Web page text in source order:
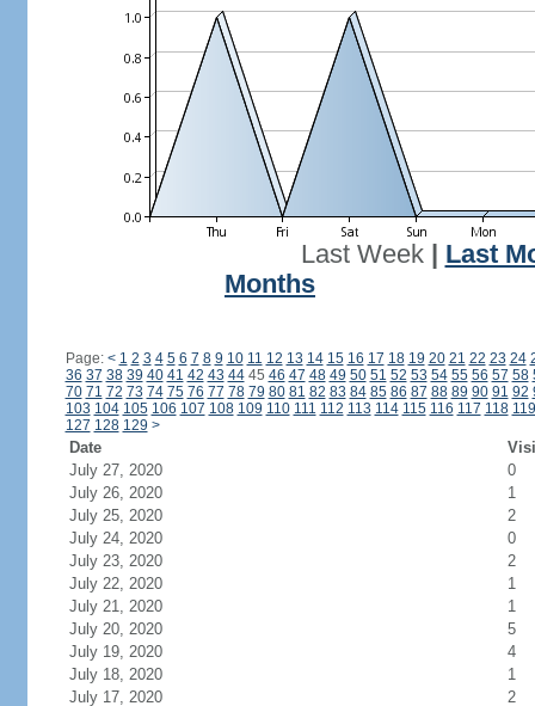
Last Week| Last
Months
Page: < 1 2 3 4 5 6 7 8 9 10 11 12 13 14 15 16 17 18 19 20 21 22 23 24
36 37 38 39 40 41 42 43 4445 46 47 48 49 50 51 52 53 54 55 56 57 58
70 71 72 73 74 75 76 77 78 79 80 81 82 83 84 85 86 87 88 89 90 91 92
103 104 105 106 107 108 109 110 111 112 113 114 115 116 117 118 119
127 128 129 >
Date
July 27, 2020
0
July 26, 2020
1
July 25, 2020
2
July 24, 2020
0
July 23, 2020
2
July 22, 2020
1
July 21, 2020
1
July 20, 2020
5
July 19, 2020
4
July 18, 2020
1
July 17, 2020
2